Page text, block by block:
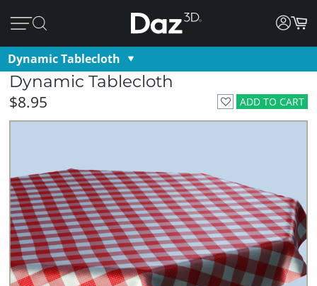
Dynamic Tablecloth
Dynamic Tablecloth
ADD TO CART
$8.95